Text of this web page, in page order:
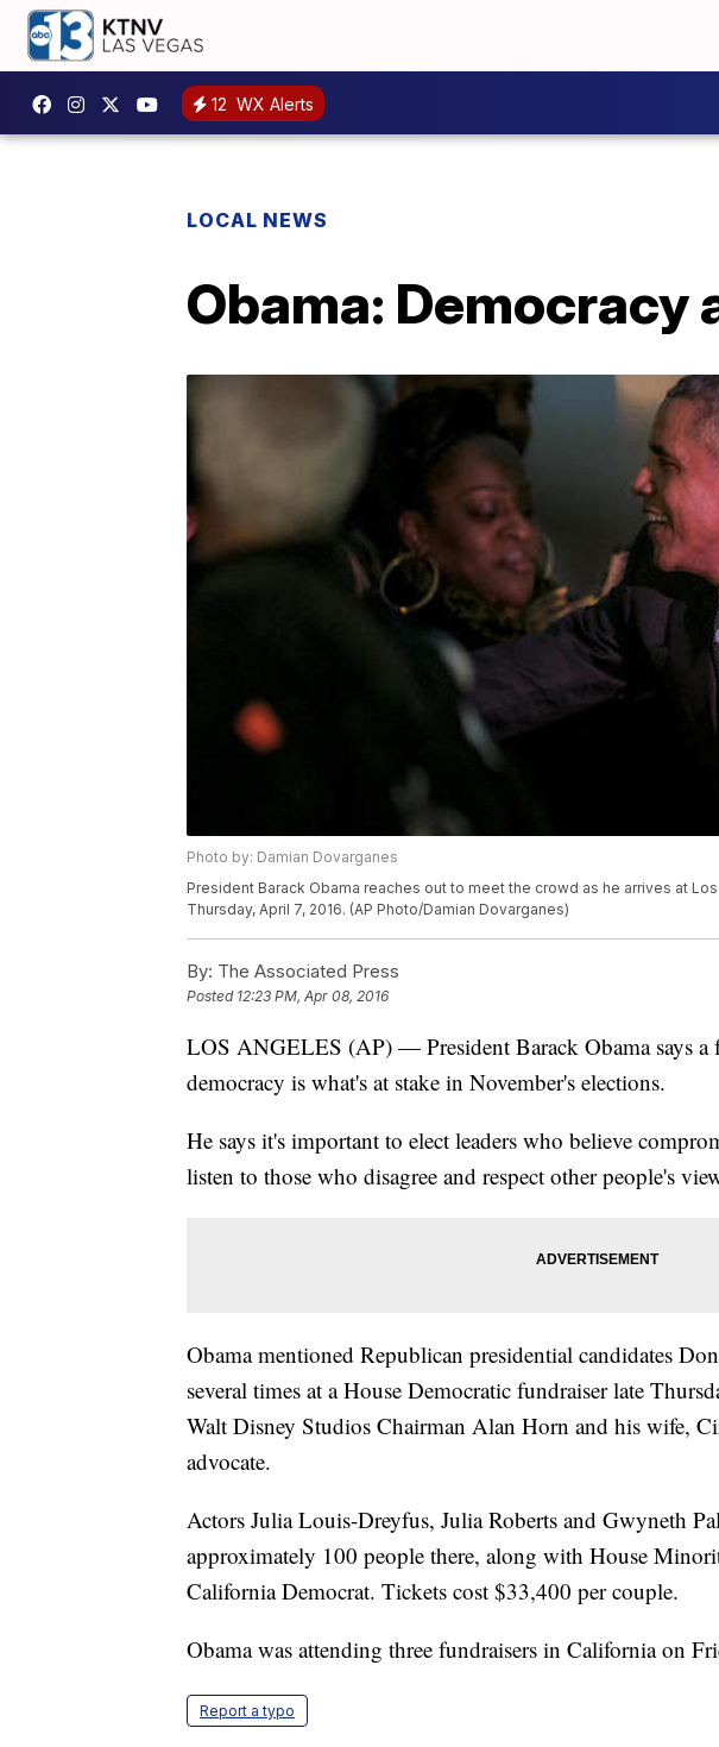
12 WX Alerts
LOCAL NEWS
Obama: Democracy
Photo by: Damian Dovarganes
President Barack Obama reaches out to meet the crowd as he arrives at
Thursday, April 7, 2016. (AP Photo/Damian Dovarganes)
By: The Associated Press
Posted 12:23 PM, Apr 08, 2016
LOS ANGELES (AP) — President Barack Obama says
democracy is what's at stake in November's elections.
He says it's important to elect leaders who believe
listen to those who disagree and respect other people's
Obama mentioned Republican presidential candidates
several times at a House Democratic fundraiser late
Walt Disney Studios Chairman Alan Horn and his wife,
advocate.
Actors Julia Louis-Dreyfus, Julia Roberts and Gwyneth
approximately 100 people there, along with House
California Democrat. Tickets cost $33,400 per couple.
Obama was attending three fundraisers in California on
Report a typo